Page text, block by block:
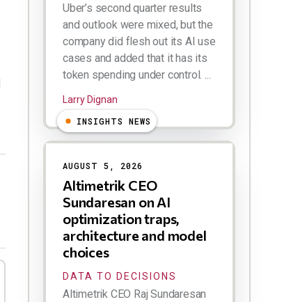
Uber’s second quarter results
and outlook were mixed, but the
company did flesh out its AI use
cases and added that it has its
token spending under control. ...
Larry Dignan
INSIGHTS NEWS
AUGUST 5, 2026
Altimetrik CEO
Sundaresan on AI
optimization traps,
architecture and model
choices
DATA TO DECISIONS
Altimetrik CEO Raj Sundaresan